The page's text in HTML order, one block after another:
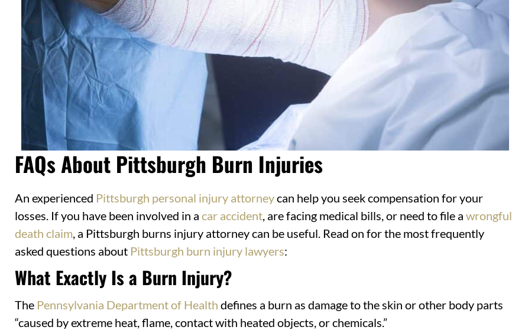
FAQs About Pittsburgh Burn Injuries
An experienced Pittsburgh personal injury attorneycan help you seek compensation for your
losses. If you have been involved in a car accident, are facing medical bills, or need to file a wrongful
death claim, a Pittsburgh burns injury attorney can be useful. Read on for the most frequently
asked questions about Pittsburgh burn injury lawyers:
What Exactly Is a Burn Injury?
The Pennsylvania Department of Health defines a burn as damage to the skin or other body parts
“caused by extreme heat, flame, contact with heated objects, or chemicals.”